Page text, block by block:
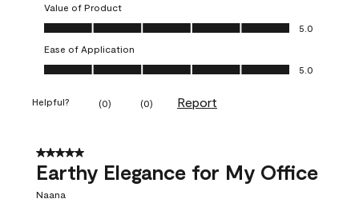
Value of Product
Value of Product, 5.0 out of 5
5.0
Ease of Application
Ease of Application, 5.0 out of 5
5.0
Helpful? (0) (0) Report
5 out of 5 stars.
Earthy Elegance for My Office
Naana